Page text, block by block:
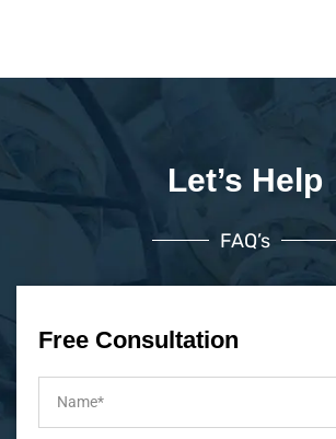
Let’s Help
FAQ’s
Free Consultation